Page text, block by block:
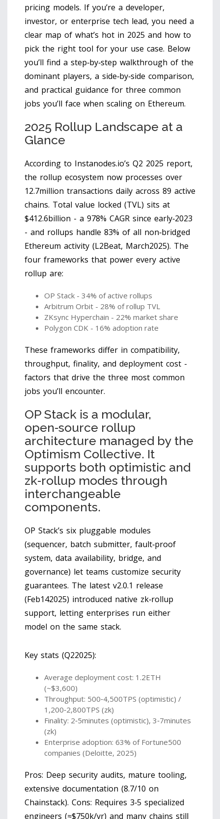
pricing models. If you’re a developer,
investor, or enterprise tech lead, you need a
clear map of what’s hot in 2025 and how to
pick the right tool for your use case. Below
you’ll find a step‑by‑step walkthrough of the
dominant players, a side‑by‑side comparison,
and practical guidance for three common
jobs you’ll face when scaling on Ethereum.
2025 Rollup Landscape at a
Glance
According to Instanodes.io’s Q2 2025 report,
the rollup ecosystem now processes over
12.7million transactions daily across 89 active
chains. Total value locked (TVL) sits at
$412.6billion - a 978% CAGR since early‑2023
- and rollups handle 83% of all non‑bridged
Ethereum activity (L2Beat, March2025). The
four frameworks that power every active
rollup are:
OP Stack - 34% of active rollups
Arbitrum Orbit - 28% of rollup TVL
ZKsync Hyperchain - 22% market share
Polygon CDK - 16% adoption rate
These frameworks differ in compatibility,
throughput, finality, and deployment cost -
factors that drive the three most common
jobs you’ll encounter.
OP Stack is a modular,
open‑source rollup
architecture managed by the
Optimism Collective. It
supports both optimistic and
zk‑rollup modes through
interchangeable
components.
OP Stack’s six pluggable modules
(sequencer, batch submitter, fault‑proof
system, data availability, bridge, and
governance) let teams customize security
guarantees. The latest v2.0.1 release
(Feb142025) introduced native zk‑rollup
support, letting enterprises run either
model on the same stack.
Key stats (Q22025):
Average deployment cost: 1.2ETH
(~$3,600)
Throughput: 500‑4,500TPS (optimistic) /
1,200‑2,800TPS (zk)
Finality: 2‑5minutes (optimistic), 3‑7minutes
(zk)
Enterprise adoption: 63% of Fortune500
companies (Deloitte, 2025)
Pros: Deep security audits, mature tooling,
extensive documentation (8.7/10 on
Chainstack). Cons: Requires 3‑5 specialized
engineers (≈$750k/yr) and many chains still